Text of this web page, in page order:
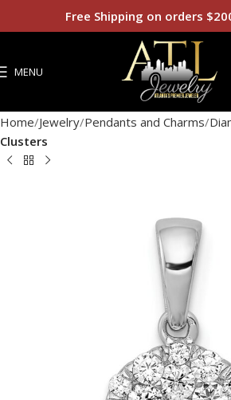
MENU
Home Jewelry Pendants and Charms
Clusters
Free Shipping on orders